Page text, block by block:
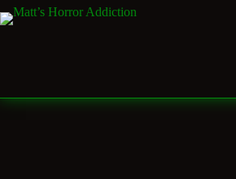
Skip
to